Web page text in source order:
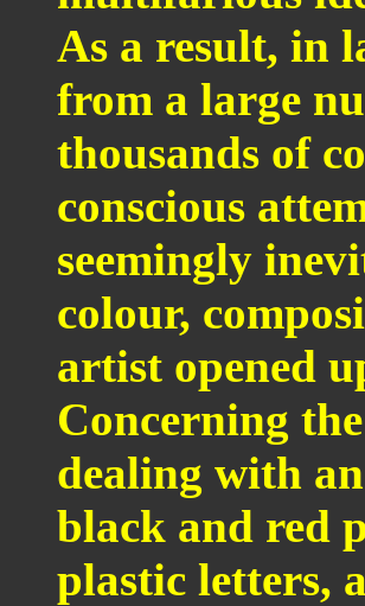
As a result, in
from a large
thousands of
conscious
seemingly
colour,
artist opened
Concerning
dealing with
black and red
plastic letters,